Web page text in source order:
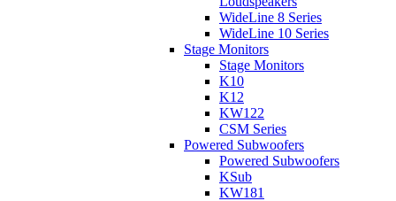
WideLine 8 Series
WideLine 10 Series
Stage Monitors
Stage Monitors
K10
K12
KW122
CSM Series
Powered Subwoofers
Powered Subwoofers
KSub
KW181